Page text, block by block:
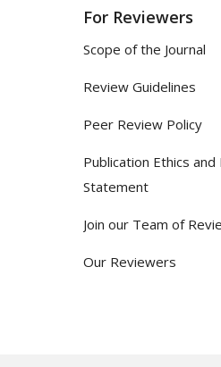
For Reviewers
Scope of the Journal
Review Guidelines
Peer Review Policy
Publication Ethics and
Statement
Join our Team of
Our Reviewers